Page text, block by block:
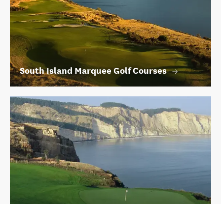
South Island Marquee Golf Courses